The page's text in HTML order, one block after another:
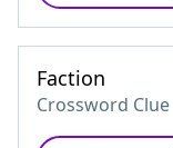
Faction
Crossword Clue